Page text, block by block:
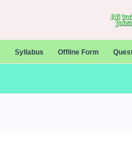
Syllabus Offline Form